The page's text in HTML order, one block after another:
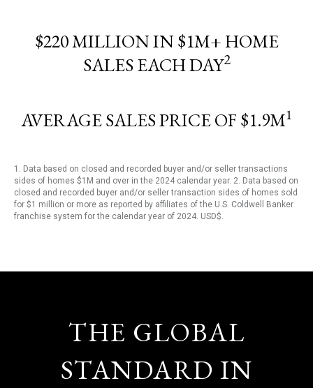
$220 MILLION IN $1M+ HOME
SALES EACH DAY2
AVERAGE SALES PRICE OF $1.9M1
1. Data based on closed and recorded buyer and/or seller transactions
sides of homes $1M and over in the 2024 calendar year. 2. Data based on
closed and recorded buyer and/or seller transaction sides of homes sold
for $1 million or more as reported by affiliates of the U.S. Coldwell Banker
franchise system for the calendar year of 2024. USD$.
THE GLOBAL
STANDARD IN